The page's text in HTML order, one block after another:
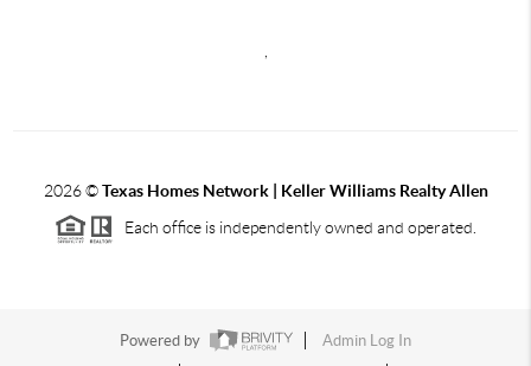
2026©Texas Homes Network | Keller Williams Realty Allen
Each office is independently owned and operated.
Powered by
Admin Log In